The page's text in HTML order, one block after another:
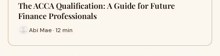
The ACCA Qualification: A Guide for Future
Finance Professionals
Abi Mae · 12 min